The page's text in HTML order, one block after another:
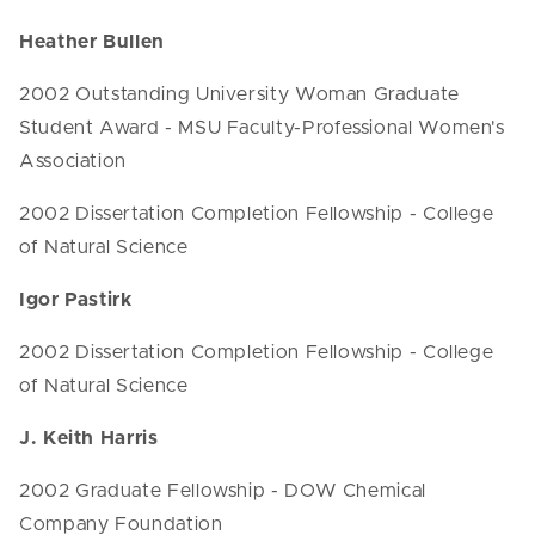
Heather Bullen
2002 Outstanding University Woman Graduate
Student Award - MSU Faculty-Professional Women's
Association
2002 Dissertation Completion Fellowship - College
of Natural Science
Igor Pastirk
2002 Dissertation Completion Fellowship - College
of Natural Science
J. Keith Harris
2002 Graduate Fellowship - DOW Chemical
Company Foundation